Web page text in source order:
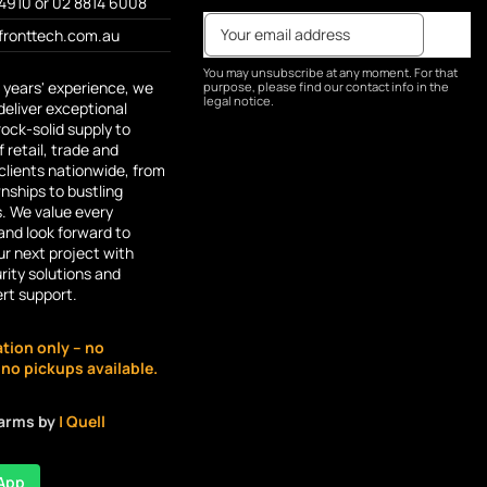
experience, we
exceptional
solid supply to
retail, trade and
nationwide, from
to bustling
We value every
look forward to
next project with
solutions and
support.
only – no
pickups available.
by | Quell
You may unsubscribe at any moment. For that
purpose, please find our contact info in the
legal notice.